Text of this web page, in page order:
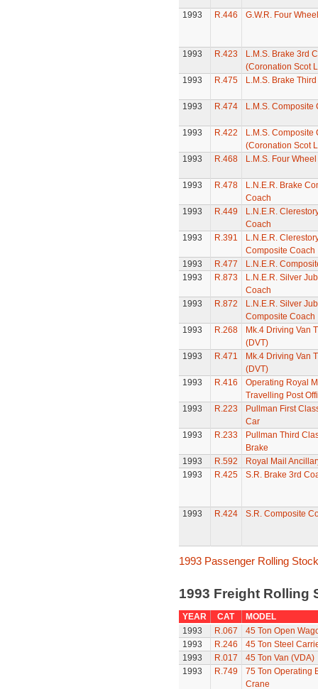
1993 R.446 G.W.R. Four
1993 R.423
L.M.S. Brake 3rd
(Coronation Scot
1993
R.475 L.M.S. Brake
1993 R.474 L.M.S. Composite
1993 R.422
L.M.S. Composite
(Coronation Scot
1993
R.468 L.M.S. Four
1993 R.478
L.N.E.R. Brake
Coach
1993
R.449
L.N.E.R.
Coach
1993
R.391
L.N.E.R.
Composite Coach
1993
R.477
L.N.E.R.
1993
R.873
L.N.E.R. Silver
Coach
1993
R.872
L.N.E.R. Silver
Composite Coach
1993
R.268
Mk.4 Driving Van
(DVT)
1993
R.471
Mk.4 Driving Van
(DVT)
1993
R.416
Operating Royal
Travelling Post
1993
R.223
Pullman First
Car
1993
R.233
Pullman Third
Brake
1993
R.592
Royal Mail
1993
R.425 S.R. Brake 3rd
1993 R.424 S.R. Composite
1993 Passenger Rolling
1993 Freight Rolling
YEAR CAT
MODEL
1993
R.067
45 Ton Open
1993
R.246
45 Ton Steel
1993
R.017
45 Ton Van (VDA)
1993
R.749
75 Ton Operating
Crane